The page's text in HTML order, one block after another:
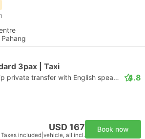
3pax | Taxi
Daytrip private transfer with English speaking driver 4.8
USD 167
Taxes included vehicle, all incl.
Book now